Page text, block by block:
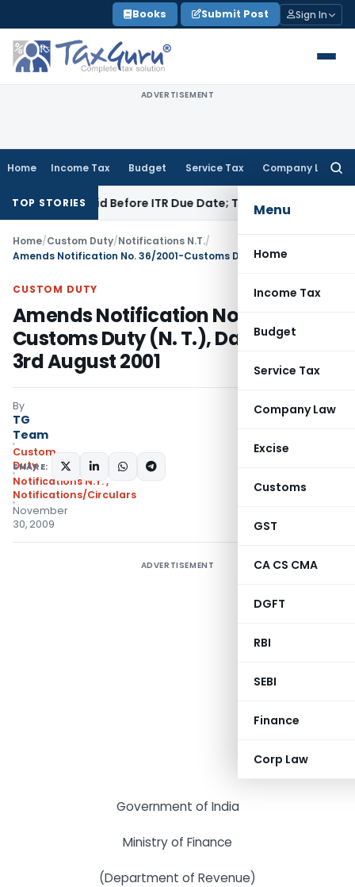
to
content
Books Submit Post Sign In
ADVERTISEMENT
Home Income Tax Budget Service Tax Company Law
Menu
Home
Income Tax
Budget
Service Tax
Company Law
Excise
Customs
GST
CA CS CMA
DGFT
RBI
SEBI
Finance
Corp Law
TOP STORIES
If Paid Before ITR Due Date; Tax Audit Error Verifiable
Home/Custom Duty/Notifications N.T./
CUSTOM DUTY
Amends Notification No. 36/2001-
Customs Duty (N. T.), Dated, the
3rd August 2001
By
TG
Team
Custom
Duty
Notifications N.T.,
Notifications/Circulars
November
30, 2009
SHARE:
ADVERTISEMENT
Government of India
Ministry of Finance
(Department of Revenue)